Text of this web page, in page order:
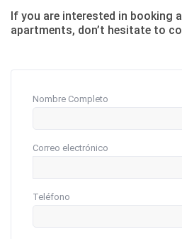
If you are interested in booking
apartments, don’t hesitate to
Nombre Completo
Correo electrónico
Teléfono